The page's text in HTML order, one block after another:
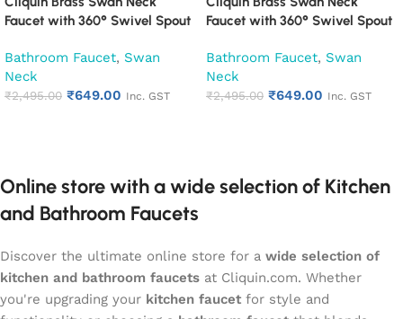
Faucet with 360° Swivel Spout
Bathroom Faucet, Swan
Neck
₹2,495.00 ₹649.00 Inc. GST
Faucet with 360° Swivel Spout
Bathroom Faucet, Swan
Neck
₹2,495.00 ₹649.00 Inc. GST
Online store with a wide selection of Kitchen
and Bathroom Faucets
Discover the ultimate online store for a wide selection of
kitchen and bathroom faucets at Cliquin.com. Whether
you're upgrading your kitchen faucet for style and